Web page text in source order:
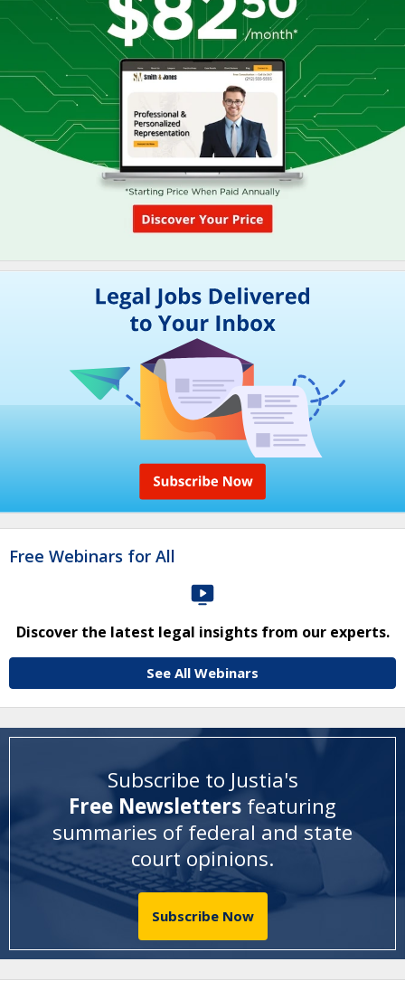
Free Webinars for All
Discover the latest legal insights from our experts.
See All Webinars
Subscribe to Justia's
Free Newsletters featuring
summaries of federal and state
court opinions.
Subscribe Now